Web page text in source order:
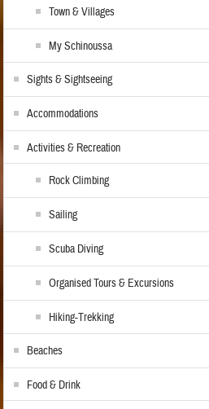
Town & Villages
My Schinoussa
Sights & Sightseeing
Accommodations
Activities & Recreation
Rock Climbing
Sailing
Scuba Diving
Organised Tours & Excursions
Hiking-Trekking
Beaches
Food & Drink